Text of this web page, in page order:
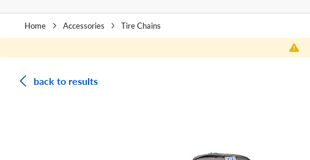
Home Accessories Tire Chains
back to results